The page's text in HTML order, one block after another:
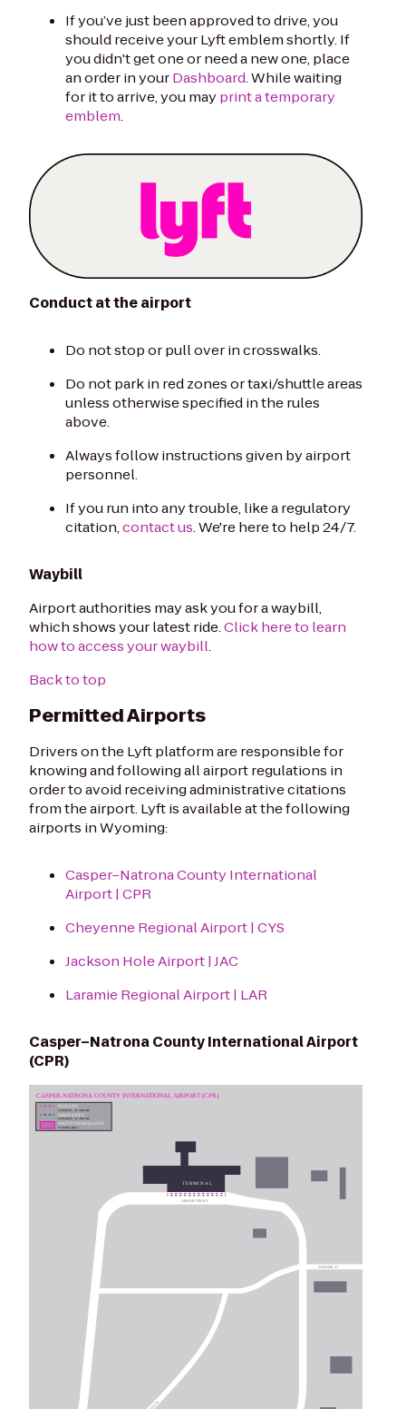
If you’ve just been approved to drive, you
should receive your Lyft emblem shortly. If
you didn't get one or need a new one, place
an order in yourDashboard. While waiting
for it to arrive, you mayprint a temporary
emblem.
Conduct at the airport
Do not stop or pull over in crosswalks.
Do not park in red zones or taxi/shuttle areas
unless otherwise specified in the rules
above.
Always follow instructions given by airport
personnel.
If you run into any trouble, like a regulatory
citation,contact us. We're here to help 24/7.
Waybill
Airport authorities may ask you for a waybill,
which shows your latest ride.Click here to learn
how to access your waybill.
Back to top
Permitted Airports
Drivers on the Lyft platform are responsible for
knowing and following all airport regulations in
order to avoid receiving administrative citations
from the airport. Lyft is available at the following
airports in Wyoming:
Casper–Natrona County International
Airport | CPR
Cheyenne Regional Airport | CYS
Jackson Hole Airport | JAC
Laramie Regional Airport | LAR
Casper–Natrona County International Airport
(CPR)